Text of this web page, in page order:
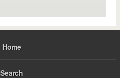
Home
Search